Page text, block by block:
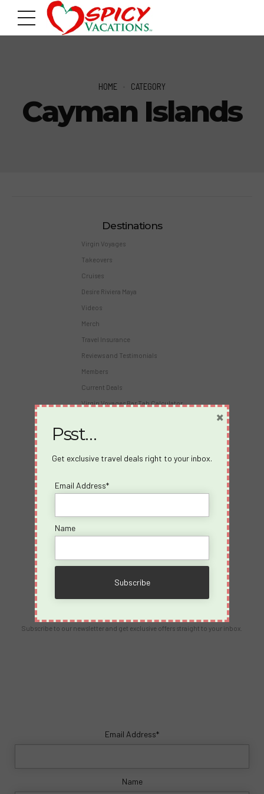
HOME CATEGORY
Cayman Islands
Destinations
Virgin Voyages
Takeovers
Cruises
Desire Riviera Maya
Videos
Merch
Travel Insurance
Reviews and Testimonials
Members
Current Deals
Virgin Voyages Bar Tab Calculator
Travel Insurance
Become an Affiliate
info@spicyvacations.com
(727) 69-SPICY
Subscribe to our newsletter and get exclusive offers straight to your inbox.
Email Address*
Name
Psst…
Get exclusive travel deals right to your inbox.
Email Address*
Name
×